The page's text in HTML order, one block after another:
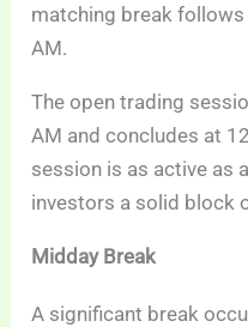
matching break
AM.
The open trading
AM and concludes at
session is as active as
investors a solid block
Midday Break
A significant break